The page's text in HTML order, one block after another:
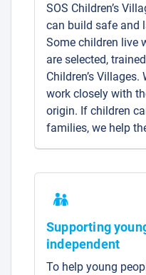
SOS Children’s
can build safe and
Some children live
are selected,
Children’s Villages.
work closely with
origin. If children
families, we help
Supporting
independent
To help young